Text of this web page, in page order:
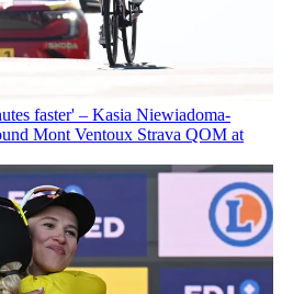
faster' – Kasia Niewiadoma-
Mont Ventoux Strava QOM at